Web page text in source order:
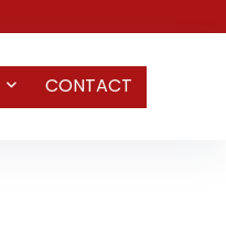
CONTACT